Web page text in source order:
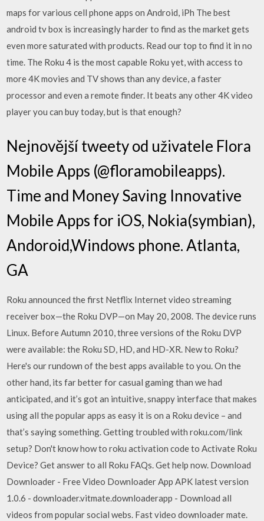
maps for various cell phone apps on Android, iPh The best
android tv box is increasingly harder to find as the market gets
even more saturated with products. Read our top to find it in no
time. The Roku 4 is the most capable Roku yet, with access to
more 4K movies and TV shows than any device, a faster
processor and even a remote finder. It beats any other 4K video
player you can buy today, but is that enough?
Nejnovější tweety od uživatele Flora
Mobile Apps (@floramobileapps).
Time and Money Saving Innovative
Mobile Apps for iOS, Nokia(symbian),
Andoroid,Windows phone. Atlanta,
GA
Roku announced the first Netflix Internet video streaming
receiver box—the Roku DVP—on May 20, 2008. The device runs
Linux. Before Autumn 2010, three versions of the Roku DVP
were available: the Roku SD, HD, and HD-XR. New to Roku?
Here's our rundown of the best apps available to you. On the
other hand, its far better for casual gaming than we had
anticipated, and it’s got an intuitive, snappy interface that makes
using all the popular apps as easy it is on a Roku device – and
that’s saying something. Getting troubled with roku.com/link
setup? Don't know how to roku activation code to Activate Roku
Device? Get answer to all Roku FAQs. Get help now. Download
Downloader - Free Video Downloader App APK latest version
1.0.6 - downloader.vitmate.downloaderapp - Download all
videos from popular social webs. Fast video downloader mate.